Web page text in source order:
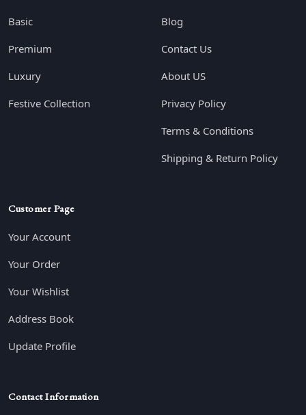
Basic
Premium
Luxury
Festive Collection
Blog
Contact Us
About US
Privacy Policy
Terms & Conditions
Shipping & Return Policy
Customer Page
Your Account
Your Order
Your Wishlist
Address Book
Update Profile
Contact Information